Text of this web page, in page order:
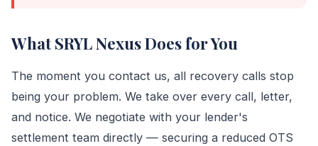
What SRYL Nexus Does for You
The moment you contact us, all recovery calls stop
being your problem. We take over every call, letter,
and notice. We negotiate with your lender's
settlement team directly — securing a reduced OTS